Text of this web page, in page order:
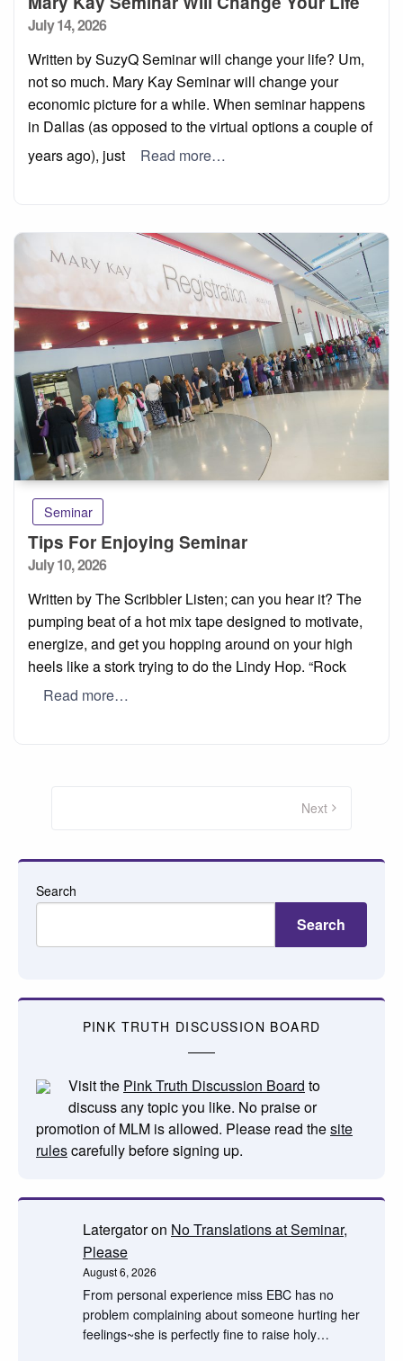
Posted
July 14, 2026
Written by SuzyQ Seminar will change your life? Um,
not so much. Mary Kay Seminar will change your
economic picture for a while. When seminar happens
in Dallas (as opposed to the virtual options a couple of
years ago), just
Read more…
Seminar
Tips For Enjoying Seminar
Posted
July 10, 2026
Written by The Scribbler Listen; can you hear it? The
pumping beat of a hot mix tape designed to motivate,
energize, and get you hopping around on your high
heels like a stork trying to do the Lindy Hop. “Rock
Read more…
Next
Search
Search
PINK TRUTH DISCUSSION BOARD
Visit the Pink Truth Discussion Board to
discuss any topic you like. No praise or
promotion of MLM is allowed. Please read thesite
rulescarefully before signing up.
Latergatoron No Translations at Seminar,
Please
August 6, 2026
From personal experience miss EBC has no
problem complaining about someone hurting her
feelings~she is perfectly fine to raise holy…